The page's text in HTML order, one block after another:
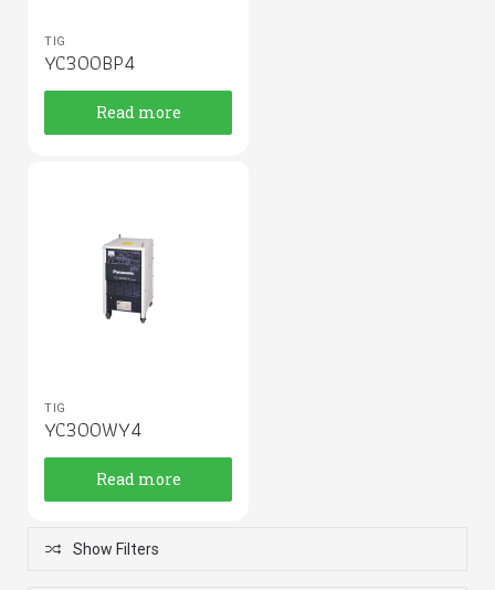
TIG
YC300BP4
Read more
TIG
YC300WY4
Read more
Show Filters